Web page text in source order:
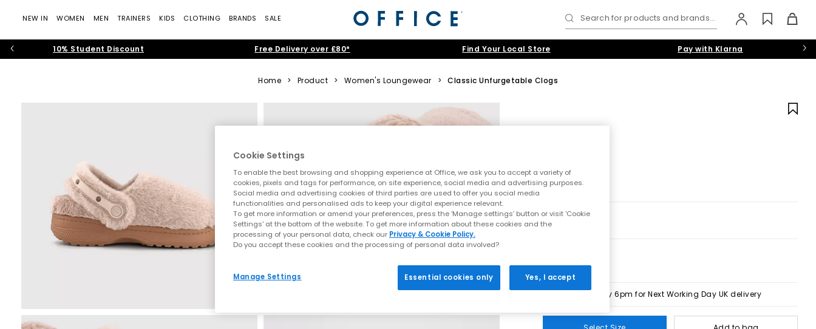
NEW IN WOMEN MEN TRAINERS KIDS CLOTHING BRANDS SALE Search for products and brands...
10% Student Discount Free Delivery over £80* Find Your Local Store Pay with Klarna
Home > Product > Women's Loungewear > Classic Unfurgetable Clogs
Order by 6pm for Next Working Day UK delivery
Cookie Settings
To enable the best browsing and shopping experience at Office, we ask you to accept a variety of
cookies, pixels and tags for performance, on site experience, social media and advertising purposes.
Social media and advertising cookies of third parties are used to offer you social media
functionalities and personalised ads to keep your digital experience relevant.
To get more information or amend your preferences, press the ‘Manage settings’ button or visit 'Cookie
Settings' at the bottom of the website. To get more information about these cookies and the
processing of your personal data, check our Privacy & Cookie Policy.
Do you accept these cookies and the processing of personal data involved?
Manage Settings Essential cookies only Yes, I accept